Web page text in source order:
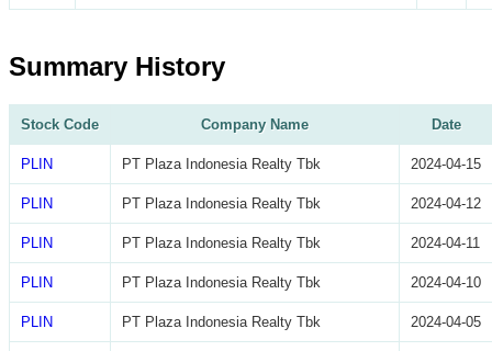
Summary History
Stock Code Company Name Date
PLIN PT Plaza Indonesia Realty Tbk 2024-04-15
PLIN PT Plaza Indonesia Realty Tbk 2024-04-12
PLIN PT Plaza Indonesia Realty Tbk 2024-04-11
PLIN PT Plaza Indonesia Realty Tbk 2024-04-10
PLIN PT Plaza Indonesia Realty Tbk 2024-04-05